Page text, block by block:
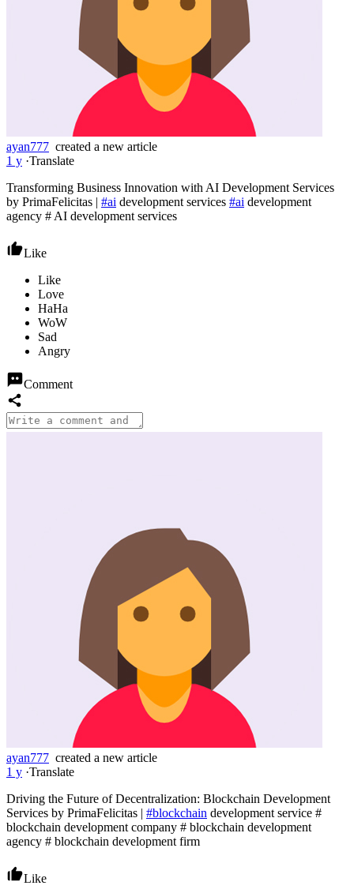
ayan777 created a new article
1 y ·Translate
Transforming Business Innovation with AI Development Services
by PrimaFelicitas | #ai development services #ai development
agency # AI development services
Like
Comment
ayan777 created a new article
1 y ·Translate
Driving the Future of Decentralization: Blockchain Development
Services by PrimaFelicitas | #blockchain development service #
blockchain development company # blockchain development
agency # blockchain development firm
Like